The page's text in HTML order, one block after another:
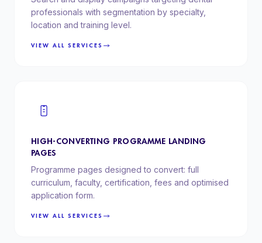
professionals with segmentation by specialty,
location and training level.
VIEW ALL SERVICES
HIGH-CONVERTING PROGRAMME LANDING
PAGES
Programme pages designed to convert: full
curriculum, faculty, certification, fees and optimised
application form.
VIEW ALL SERVICES